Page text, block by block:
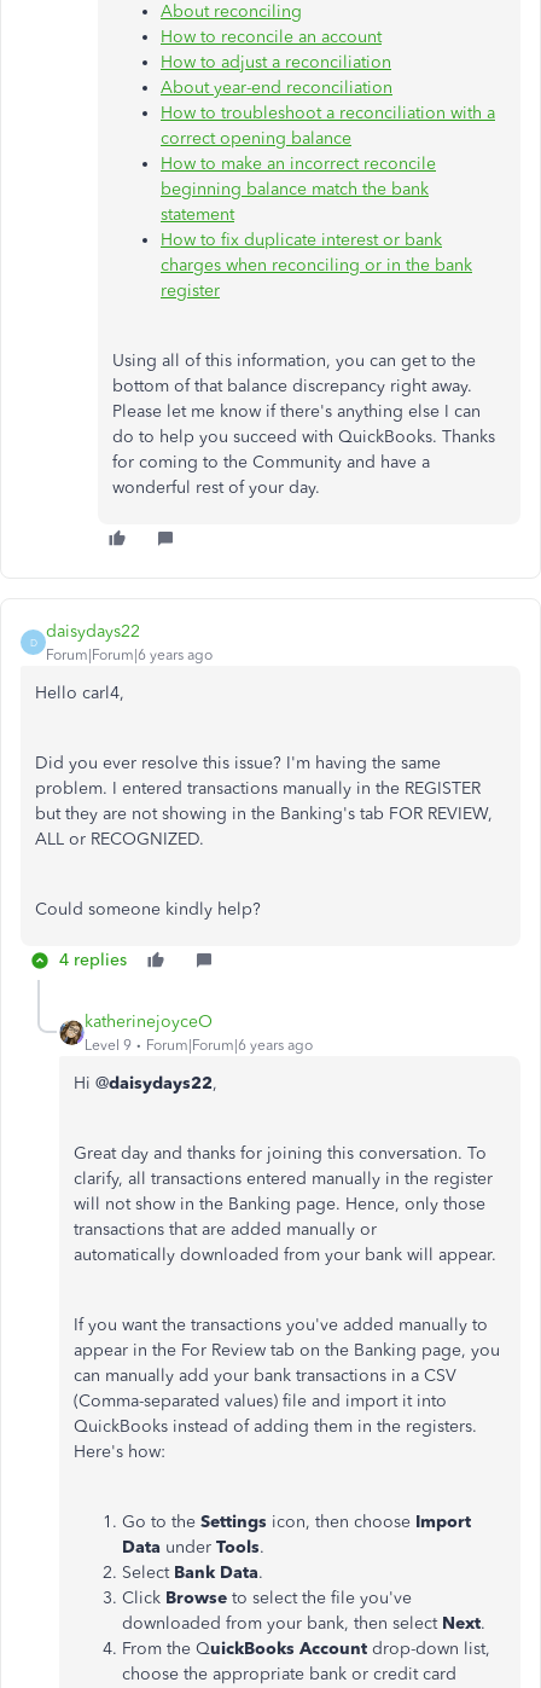
About reconciling
How to reconcile an account
How to adjust a reconciliation
About year-end reconciliation
How to troubleshoot a reconciliation with a
correct opening balance
How to make an incorrect reconcile
beginning balance match the bank
statement
How to fix duplicate interest or bank
charges when reconciling or in the bank
register
Using all of this information, you can get to the
bottom of that balance discrepancy right away.
Please let me know if there's anything else I can
do to help you succeed with QuickBooks. Thanks
for coming to the Community and have a
wonderful rest of your day.
D
daisydays22
Forum|Forum|6 years ago
Hello carl4,
Did you ever resolve this issue? I'm having the same
problem. I entered transactions manually in the REGISTER
but they are not showing in the Banking's tab FOR REVIEW,
ALL or RECOGNIZED.
Could someone kindly help?
4 replies
katherinejoyceO
Level 9 Forum|Forum|6 years ago
Hi @daisydays22,
Great day and thanks for joining this conversation. To
clarify, all transactions entered manually in the register
will not show in the Banking page. Hence, only those
transactions that are added manually or
automatically downloaded from your bank will appear.
If you want the transactions you've added manually to
appear in the For Review tab on the Banking page, you
can manually add your bank transactions in a CSV
(Comma-separated values) file and import it into
QuickBooks instead of adding them in the registers.
Here's how:
Go to the Settings icon, then choose Import
Data under Tools.
Select Bank Data.
Click Browse to select the file you've
downloaded from your bank, then select Next.
From the QuickBooks Account drop-down list,
choose the appropriate bank or credit card